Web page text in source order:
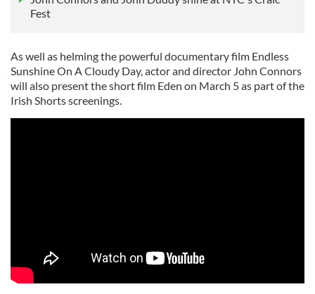
Fest
As well as helming the powerful documentary film Endless
Sunshine On A Cloudy Day, actor and director John Connors
will also present the short film Eden on March 5 as part of the
Irish Shorts screenings.